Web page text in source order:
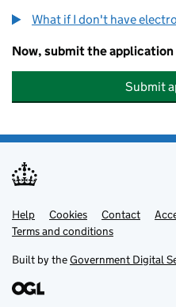
What if I don't have
Now, submit the application
Submit
Support links
Help Cookies Contact
Terms and conditions
Built by theGovernment Digital